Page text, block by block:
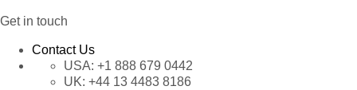
Get in touch
Contact Us
USA: +1 888 679 0442
UK: +44 13 4483 8186